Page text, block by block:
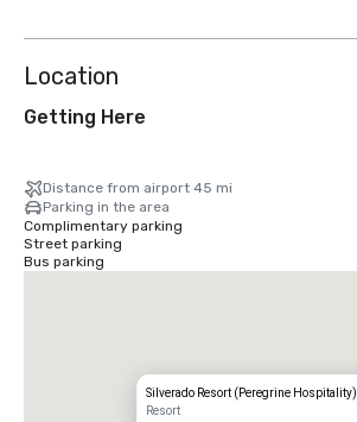
Location
Getting Here
Distance from airport 45 mi
Parking in the area
Complimentary parking
Street parking
Bus parking
Silverado Resort (Peregrine Hospitality)
Resort